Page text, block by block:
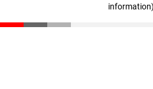
information)